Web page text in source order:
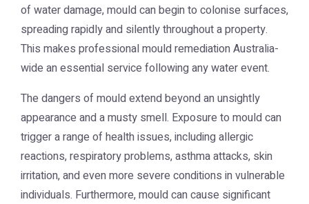
of water damage, mould can begin to colonise surfaces,
spreading rapidly and silently throughout a property.
This makes professional mould remediation Australia-
wide an essential service following any water event.
The dangers of mould extend beyond an unsightly
appearance and a musty smell. Exposure to mould can
trigger a range of health issues, including allergic
reactions, respiratory problems, asthma attacks, skin
irritation, and even more severe conditions in vulnerable
individuals. Furthermore, mould can cause significant